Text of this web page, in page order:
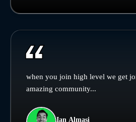
when you join high level we get
amazing community...
Ian Almasi